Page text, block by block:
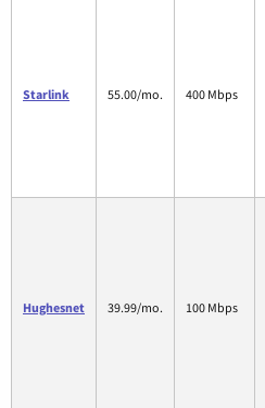
Starlink 55.00/mo. 400 Mbps
Hughesnet 39.99/mo. 100 Mbps